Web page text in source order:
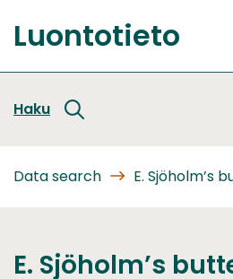
to
content
Front
Luontotieto
Haku
Data search E. Sjöholm’s
E. Sjöholm’s